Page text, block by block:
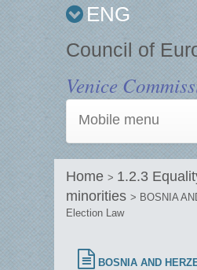
ENG
Council of
Venice
Mobile menu
Home > 1.2.3
minorities > BOSNIA
Election Law
BOSNIA AND